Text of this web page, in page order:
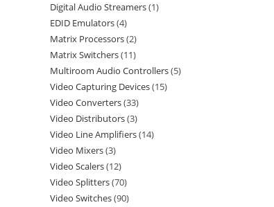
Digital Audio Streamers 1
EDID Emulators 4
Matrix Processors 2
Matrix Switchers 11
Multiroom Audio Controllers 5
Video Capturing Devices 15
Video Converters 33
Video Distributors 3
Video Line Amplifiers 14
Video Mixers 3
Video Scalers 12
Video Splitters 70
Video Switches 90